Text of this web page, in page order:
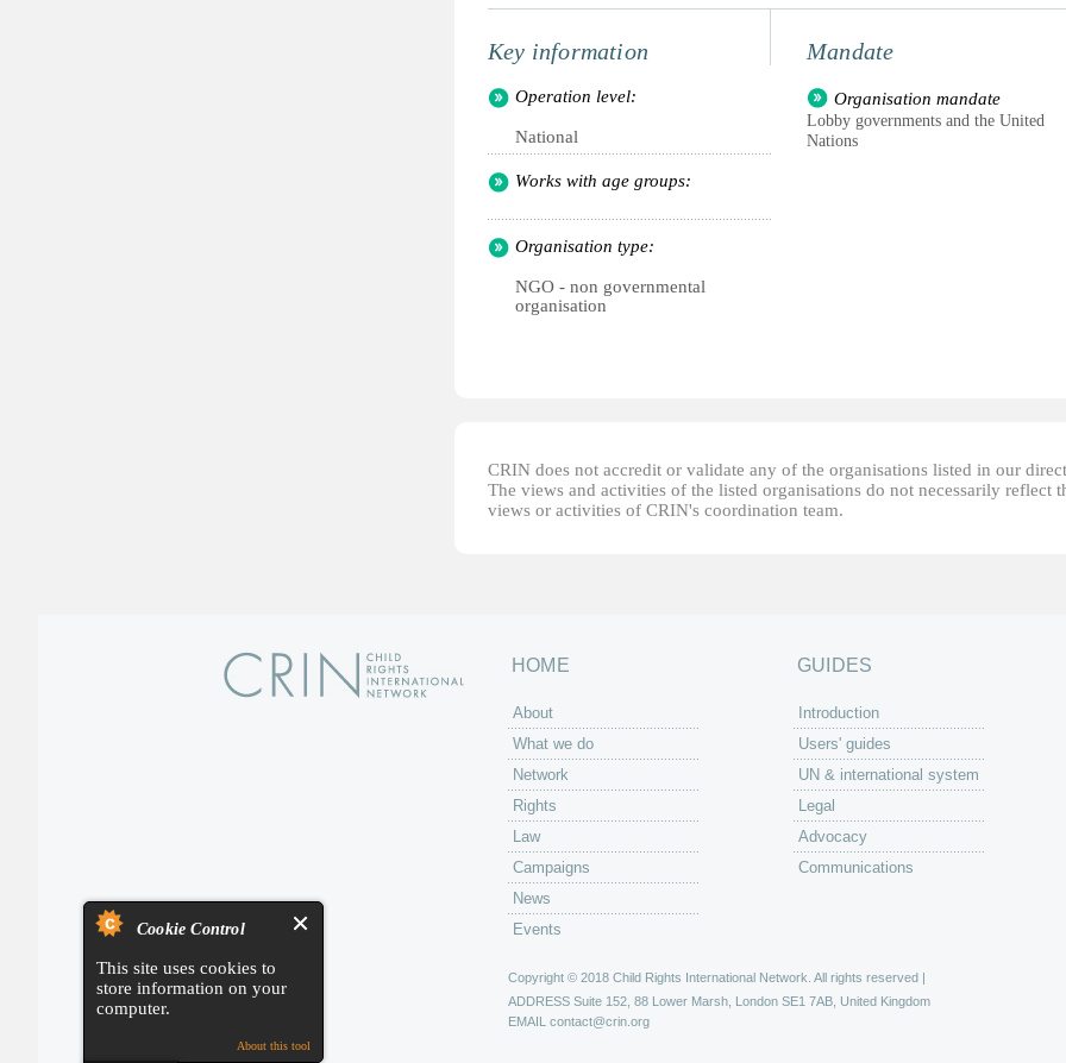
Cookie Control
This site uses cookies to
store information on your
computer.
About this tool
Key information
Operation level:
National
Works with age groups:
Organisation type:
NGO - non governmental
organisation
Mandate
Organisation mandate
Lobby governments and the United
Nations
CRIN does not accredit or validate any of the organisations listed in our
The views and activities of the listed organisations do not necessarily reflect
views or activities of CRIN's coordination team.
HOME
About
What we do
Network
Rights
Law
Campaigns
News
Events
GUIDES
Introduction
Users' guides
UN & international system
Legal
Advocacy
Communications
Copyright © 2018 Child Rights International Network. All rights reserved |
ADDRESS Suite 152, 88 Lower Marsh, London SE1 7AB, United Kingdom
EMAIL contact@crin.org